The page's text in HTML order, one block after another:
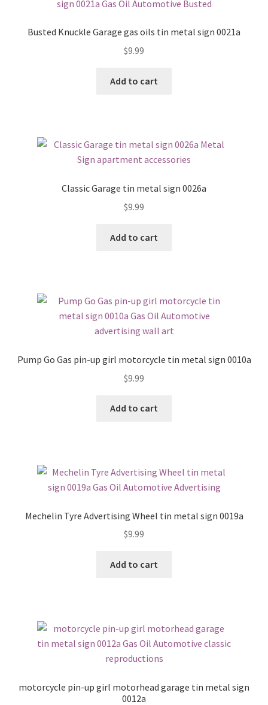
Busted Knuckle Garage gas oils tin metal sign 0021a
$9.99
Add to cart
Classic Garage tin metal sign 0026a
$9.99
Add to cart
Pump Go Gas pin-up girl motorcycle tin metal sign 0010a
$9.99
Add to cart
Mechelin Tyre Advertising Wheel tin metal sign 0019a
$9.99
Add to cart
motorcycle pin-up girl motorhead garage tin metal sign
0012a